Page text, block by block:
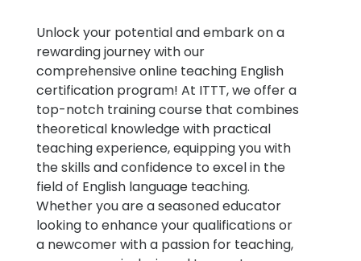
Unlock your potential and embark on a
rewarding journey with our
comprehensive online teaching English
certification program! At ITTT, we offer a
top-notch training course that combines
theoretical knowledge with practical
teaching experience, equipping you with
the skills and confidence to excel in the
field of English language teaching.
Whether you are a seasoned educator
looking to enhance your qualifications or
a newcomer with a passion for teaching,